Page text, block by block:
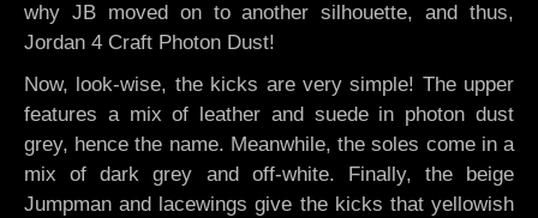
why JB moved on to another silhouette, and thus,
Jordan 4 Craft Photon Dust!
Now, look-wise, the kicks are very simple! The upper
features a mix of leather and suede in photon dust
grey, hence the name. Meanwhile, the soles come in a
mix of dark grey and off-white. Finally, the beige
Jumpman and lacewings give the kicks that yellowish